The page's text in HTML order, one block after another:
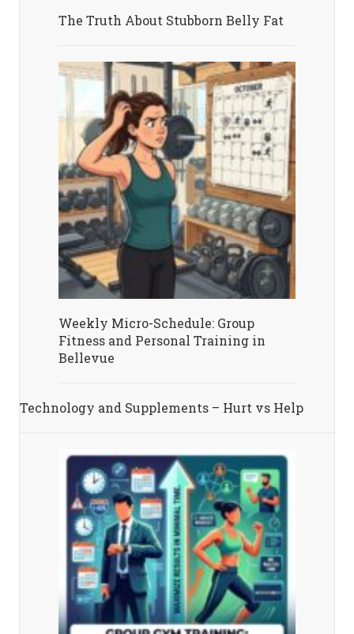
The Truth About Stubborn Belly Fat
Weekly Micro-Schedule: Group
Fitness and Personal Training in
Bellevue
Technology and Supplements – Hurt vs Help